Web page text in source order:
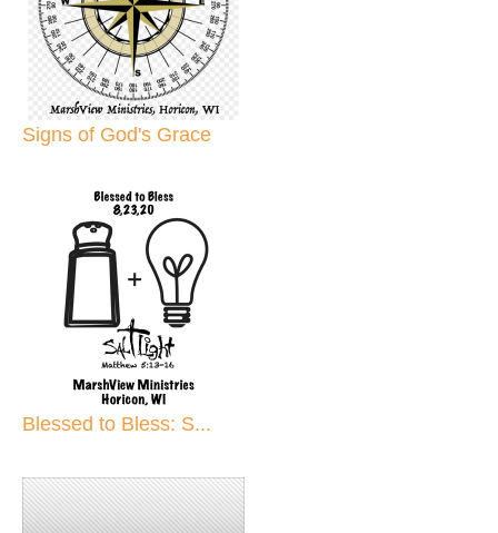
Signs of God's Grace
Blessed to Bless: S...